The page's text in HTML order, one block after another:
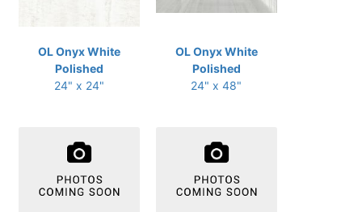
OL Onyx White
Polished
24" x 24"
OL Onyx White
Polished
24" x 48"